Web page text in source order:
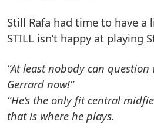
Still Rafa had time to have
STILL isn’t happy at playing
“At least nobody can question
Gerrard now!”
“He’s the only fit central
that is where he plays.